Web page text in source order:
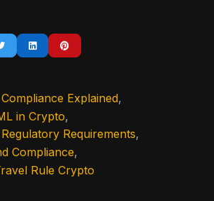
Explained
in Crypto
Requirements
Compliance
Rule Crypto